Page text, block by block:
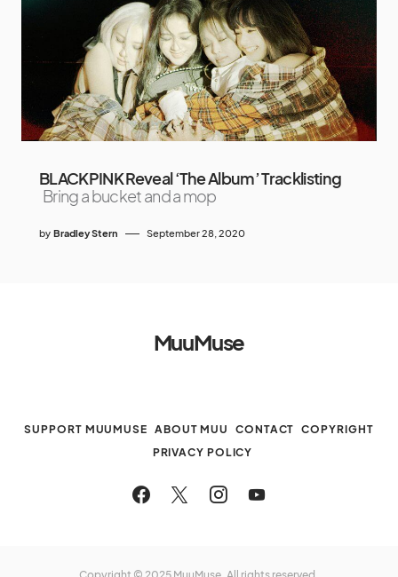
BLACKPINK Reveal ‘The Album’ Tracklisting
Bring a bucket and a mop
by Bradley Stern September 28, 2020
MuuMuse
SUPPORT MUUMUSE ABOUT MUU CONTACT
COPYRIGHT
PRIVACY POLICY